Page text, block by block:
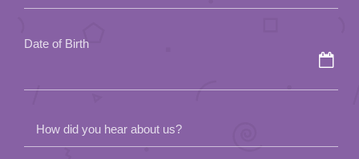
empty.
Date of Birth
How did you hear about us?